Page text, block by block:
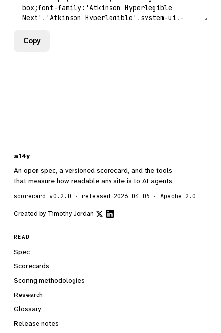
Copy
a14y
An open spec, a versioned scorecard, and the tools
that measure how readable any site is to AI agents.
scorecard v0.2.0 · released 2026-04-06 · Apache-2.0
Created by Timothy Jordan
READ
Spec
Scorecards
Scoring methodologies
Research
Glossary
Release notes